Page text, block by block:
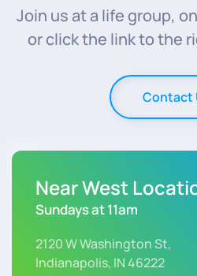
Join us at a life group,
or click the link to the
Contact
Near West
Sundays at 11am
2120 W Washington St,
Indianapolis, IN 46222